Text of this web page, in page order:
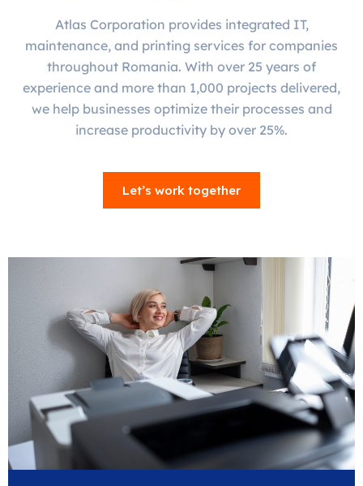
Atlas Corporation provides integrated IT,
maintenance, and printing services for companies
throughout Romania. With over 25 years of
experience and more than 1,000 projects delivered,
we help businesses optimize their processes and
increase productivity by over 25%.
Let’s work together